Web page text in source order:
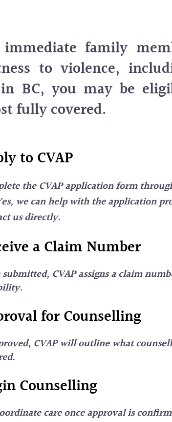
family
to violence,
in BC, you may be
fully covered.
to CVAP
the CVAP application form
we can help with the application
us directly.
a Claim Number
submitted, CVAP assigns a claim
for Counselling
CVAP will outline what
Counselling
care once approval is